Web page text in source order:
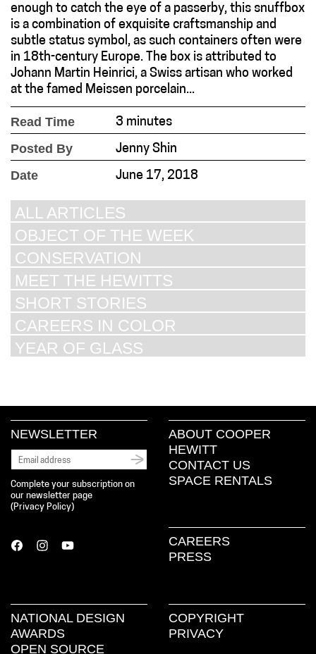
enough to catch the eye of a passerby, this snuffbox
is a combination of exquisite craftsmanship and
subtle status symbol, as such containers often were
in 18th-century Europe. The box is attributed to
Johann Martin Heinrici, a Swiss artisan who worked
at the famed Meissen porcelain...
Read Time 3 minutes
Posted By Jenny Shin
Date June 17, 2018
ALL ARTICLES
OBJECT OF THE WEEK
CONSERVATION
MEET THE HEWITTS
SHORT STORIES
CAREERS IN COLOR
YEAR OF GLASS
NEWSLETTER
Complete your subscription on
our newsletter page
( Privacy Policy)
ABOUT COOPER
HEWITT
CONTACT US
SPACE RENTALS
CAREERS
PRESS
NATIONAL DESIGN
AWARDS
OPEN SOURCE
COPYRIGHT
PRIVACY